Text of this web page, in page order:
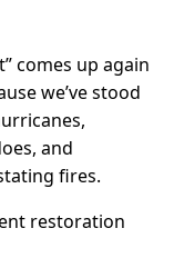
comes up again
we’ve stood
and
fires.
restoration